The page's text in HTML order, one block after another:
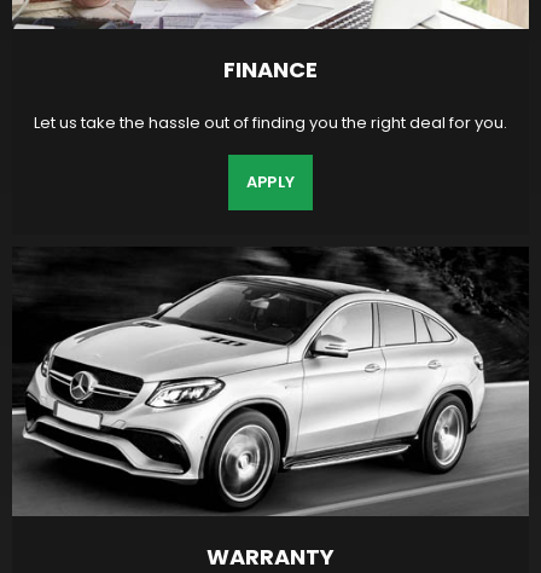
FINANCE
Let us take the hassle out of finding you the right deal for you.
APPLY
WARRANTY